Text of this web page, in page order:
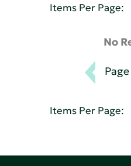
Items Per Page:
No
Page
Items Per Page: